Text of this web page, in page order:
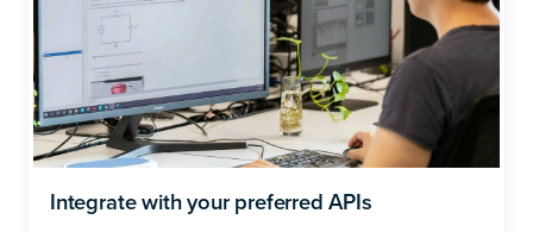
Integrate with your preferred APIs